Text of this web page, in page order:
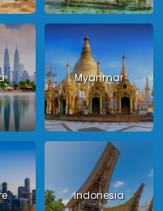
Myanmar
Indonesia